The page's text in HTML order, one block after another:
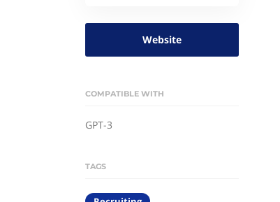
Website
COMPATIBLE WITH
GPT-3
TAGS